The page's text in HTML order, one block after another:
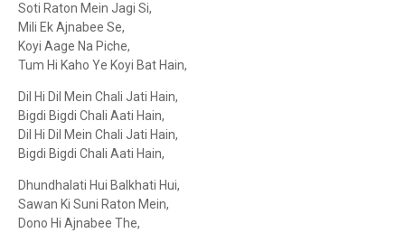
Soti Raton Mein Jagi Si,
Mili Ek Ajnabee Se,
Koyi Aage Na Piche,
Tum Hi Kaho Ye Koyi Bat Hain,
Dil Hi Dil Mein Chali Jati Hain,
Bigdi Bigdi Chali Aati Hain,
Dil Hi Dil Mein Chali Jati Hain,
Bigdi Bigdi Chali Aati Hain,
Dhundhalati Hui Balkhati Hui,
Sawan Ki Suni Raton Mein,
Dono Hi Ajnabee The,